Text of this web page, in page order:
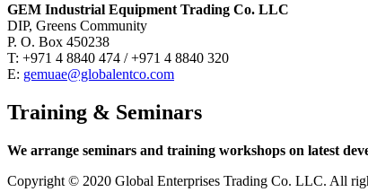
GEM Industrial Equipment Trading Co. LLC
DIP, Greens Community
P. O. Box 450238
T: +971 4 8840 474 / +971 4 8840 320
E: gemuae@globalentco.com
Training & Seminars
We arrange seminars and training workshops on latest
Copyright © 2020 Global Enterprises Trading Co. LLC. All